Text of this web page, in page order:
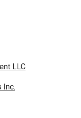
LLC
Inc.